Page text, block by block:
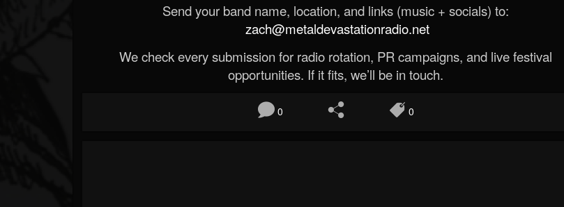
Send your band name, location, and links (music + socials) to:
zach@metaldevastationradio.net
We check every submission for radio rotation, PR campaigns, and live festival
opportunities. If it fits, we’ll be in touch.
0 0